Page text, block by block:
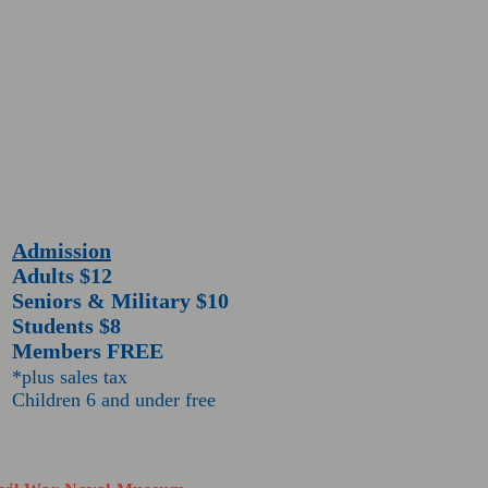
Admission
Adults $12
Seniors & Military $10
Students $8
Members FREE
*plus sales tax
Children 6 and under free